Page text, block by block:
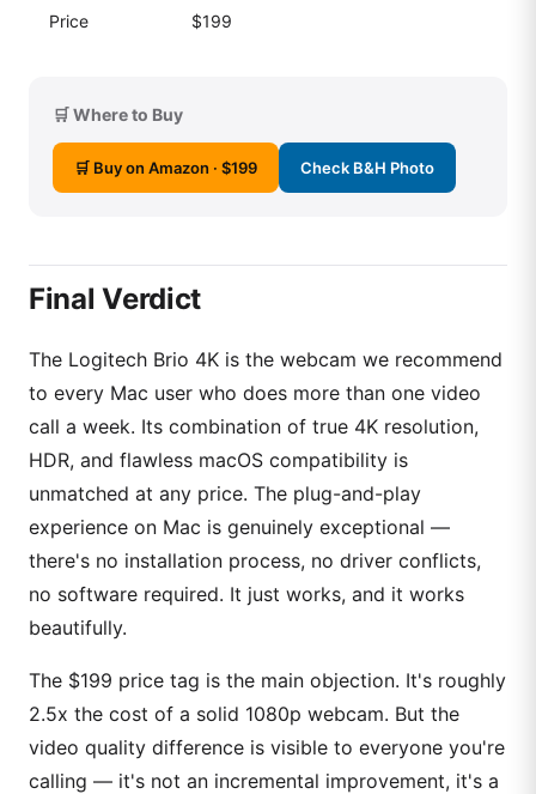
Price $199
🛒 Where to Buy
🛒 Buy on Amazon · $199 Check B&H Photo
Final Verdict
The Logitech Brio 4K is the webcam we recommend
to every Mac user who does more than one video
call a week. Its combination of true 4K resolution,
HDR, and flawless macOS compatibility is
unmatched at any price. The plug-and-play
experience on Mac is genuinely exceptional —
there's no installation process, no driver conflicts,
no software required. It just works, and it works
beautifully.
The $199 price tag is the main objection. It's roughly
2.5x the cost of a solid 1080p webcam. But the
video quality difference is visible to everyone you're
calling — it's not an incremental improvement, it's a